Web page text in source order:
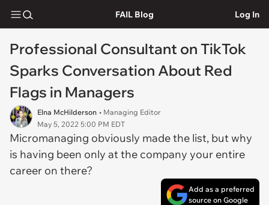
FAIL Blog Log In
Professional Consultant on TikTok
Sparks Conversation About Red
Flags in Managers
Elna McHilderson • Managing Editor
May 5, 2022 5:00 PM EDT
Micromanaging obviously made the list, but why
is having been only at the company your entire
career on there?
Add as a preferred
source on Google